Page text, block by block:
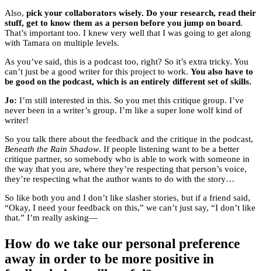
Also, pick your collaborators wisely. Do your research, read their
stuff, get to know them as a person before you jump on board.
That’s important too. I knew very well that I was going to get along
with Tamara on multiple levels.
As you’ve said, this is a podcast too, right? So it’s extra tricky. You
can’t just be a good writer for this project to work. You also have to
be good on the podcast, which is an entirely different set of skills.
Jo: I’m still interested in this. So you met this critique group. I’ve
never been in a writer’s group. I’m like a super lone wolf kind of
writer!
So you talk there about the feedback and the critique in the podcast,
Beneath the Rain Shadow. If people listening want to be a better
critique partner, so somebody who is able to work with someone in
the way that you are, where they’re respecting that person’s voice,
they’re respecting what the author wants to do with the story…
So like both you and I don’t like slasher stories, but if a friend said,
“Okay, I need your feedback on this,” we can’t just say, “I don’t like
that.” I’m really asking—
How do we take our personal preference
away in order to be more positive in